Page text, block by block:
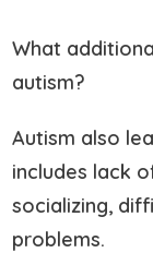
What
autism?
Autism also
includes lack
socializing,
problems.